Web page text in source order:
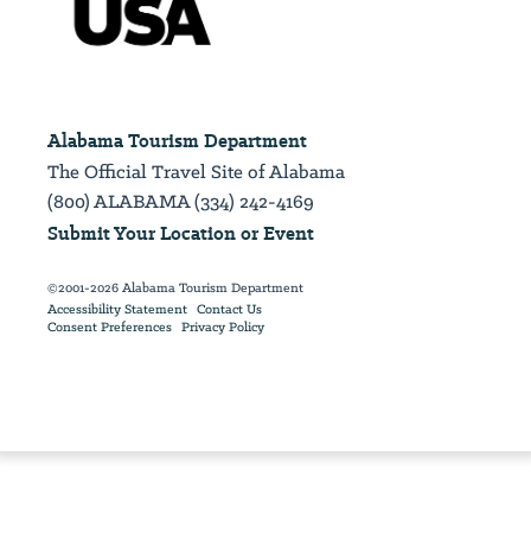
Alabama Tourism Department
The Official Travel Site of Alabama
(800) ALABAMA (334) 242-4169
Submit Your Location or Event
©2001-2026 Alabama Tourism Department
Accessibility Statement Contact Us
Consent Preferences Privacy Policy